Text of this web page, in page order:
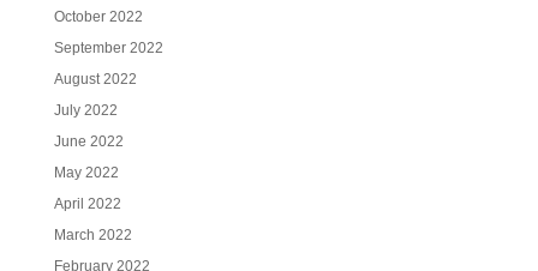
October 2022
September 2022
August 2022
July 2022
June 2022
May 2022
April 2022
March 2022
February 2022